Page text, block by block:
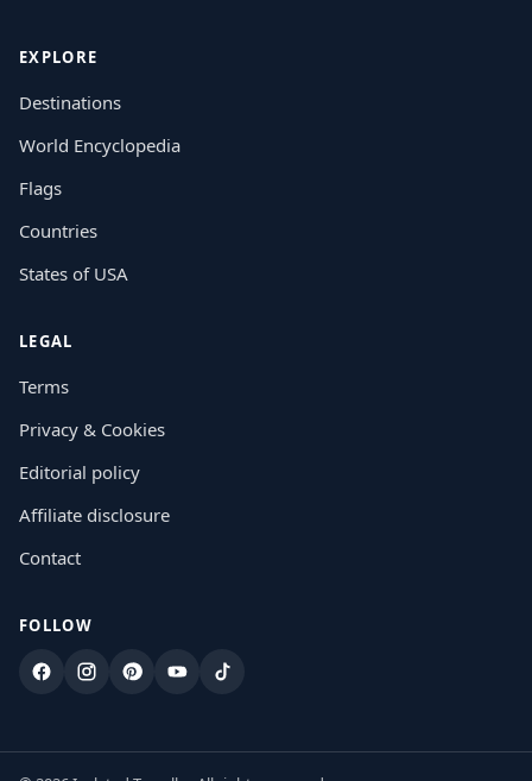
EXPLORE
Destinations
World Encyclopedia
Flags
Countries
States of USA
LEGAL
Terms
Privacy & Cookies
Editorial policy
Affiliate disclosure
Contact
FOLLOW
FacebookInstagram
PinterestYouTubeTikTok